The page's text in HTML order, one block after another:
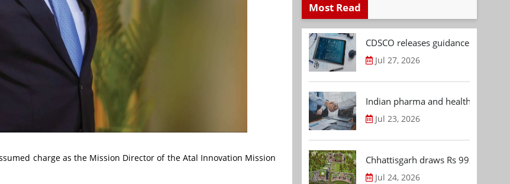
charge as the Mission Director of the Atal Innovation Mission
Most Read
CDSCO releases guidance
Jul 27, 2026
Indian pharma and healthcare
Jul 23, 2026
Chhattisgarh draws Rs 992.53 Cr
Jul 24, 2026